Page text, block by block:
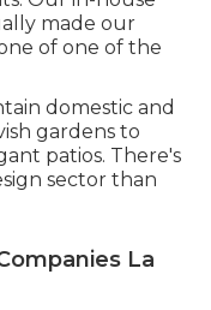
made our
of one of the
domestic and
gardens to
patios. There's
sector than
La